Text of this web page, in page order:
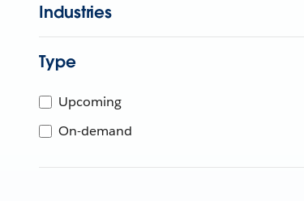
Industries
Type
Upcoming
On-demand